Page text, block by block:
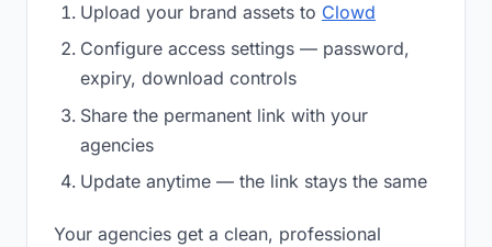
Upload your brand assets to Clowd
Configure access settings — password,
expiry, download controls
Share the permanent link with your
agencies
Update anytime — the link stays the same
Your agencies get a clean, professional